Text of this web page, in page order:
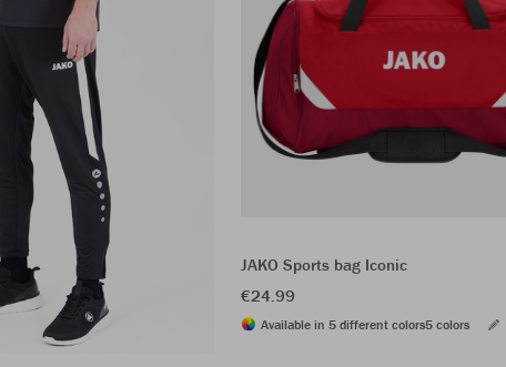
JAKO Sports bag Iconic
€24.99
Available in 5 different colors5 colors